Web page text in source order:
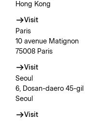
Hong Kong
Visit
Paris
10 avenue Matignon
75008 Paris
Visit
Seoul
6, Dosan-daero 45-gil
Seoul
Visit